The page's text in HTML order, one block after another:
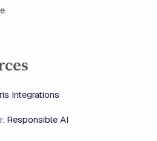
Integrations
Responsible AI